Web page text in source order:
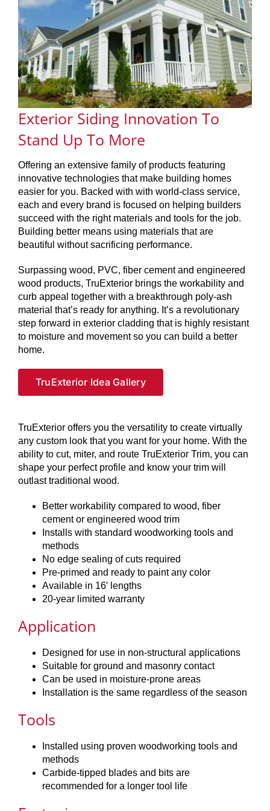
SERVICES
GET A QUOTE
PROJECTS
LATEST NEWS
SHOP
Exterior Siding Innovation To
Stand Up To More
Offering an extensive family of products featuring
innovative technologies that make building homes
easier for you. Backed with with world-class service,
each and every brand is focused on helping builders
succeed with the right materials and tools for the job.
Building better means using materials that are
beautiful without sacrificing performance.
Surpassing wood, PVC, fiber cement and engineered
wood products, TruExterior brings the workability and
curb appeal together with a breakthrough poly-ash
material that’s ready for anything. It’s a revolutionary
step forward in exterior cladding that is highly resistant
to moisture and movement so you can build a better
home.
TruExterior Idea Gallery
TruExterior offers you the versatility to create virtually
any custom look that you want for your home. With the
ability to cut, miter, and route TruExterior Trim, you can
shape your perfect profile and know your trim will
outlast traditional wood.
Better workability compared to wood, fiber
cement or engineered wood trim
Installs with standard woodworking tools and
methods
No edge sealing of cuts required
Pre-primed and ready to paint any color
Available in 16′ lengths
20-year limited warranty
Application
Designed for use in non-structural applications
Suitable for ground and masonry contact
Can be used in moisture-prone areas
Installation is the same regardless of the season
Tools
Installed using proven woodworking tools and
methods
Carbide-tipped blades and bits are
recommended for a longer tool life